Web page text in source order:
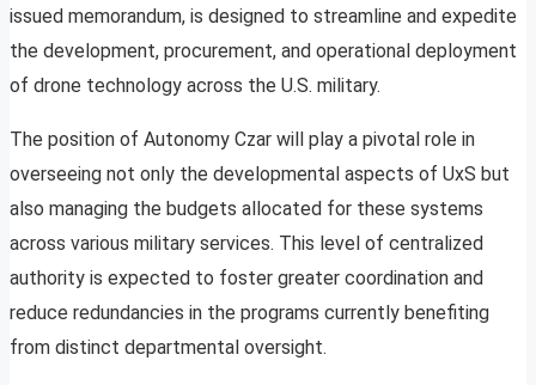
issued memorandum, is designed to streamline and expedite
the development, procurement, and operational deployment
of drone technology across the U.S. military.
The position of Autonomy Czar will play a pivotal role in
overseeing not only the developmental aspects of UxS but
also managing the budgets allocated for these systems
across various military services. This level of centralized
authority is expected to foster greater coordination and
reduce redundancies in the programs currently benefiting
from distinct departmental oversight.